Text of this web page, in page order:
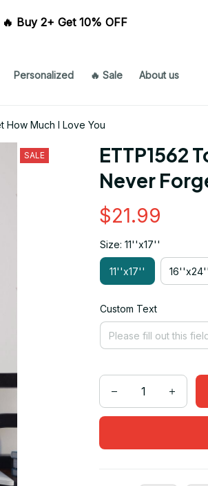
🔥 Buy 2+ Get 10% OFF
Personalized 🔥 Sale About us
How Much I Love You
SALE
ETTP1562
Never
$21.99
Size: 11''x17''
11''x17'' 16''x24''
Custom Text